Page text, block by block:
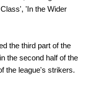
'In the Wider
the third part of the
the second half of the
the league's strikers.